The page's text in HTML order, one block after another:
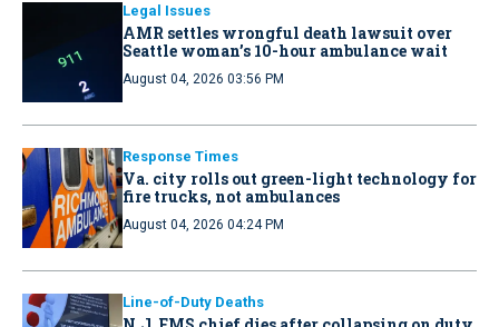
Legal Issues
AMR settles wrongful death lawsuit over
Seattle woman’s 10-hour ambulance wait
August 04, 2026 03:56 PM
Response Times
Va. city rolls out green-light technology for
fire trucks, not ambulances
August 04, 2026 04:24 PM
Line-of-Duty Deaths